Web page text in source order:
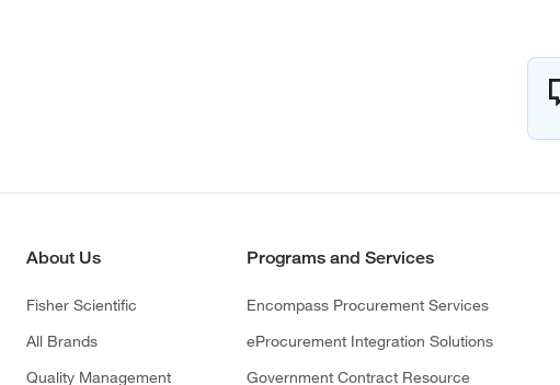
About Us
Fisher Scientific
All Brands
Quality Management
Programs and Services
Encompass Procurement Services
eProcurement Integration Solutions
Government Contract Resource